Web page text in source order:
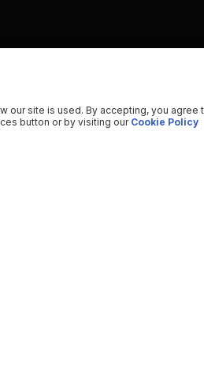
our site is used. By accepting, you agree
button or by visiting our Cookie Policy